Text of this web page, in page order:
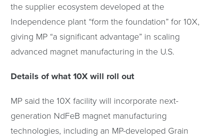
the supplier ecosystem developed at the
Independence plant “form the foundation” for 10X,
giving MP “a significant advantage” in scaling
advanced magnet manufacturing in the U.S.
Details of what 10X will roll out
MP said the 10X facility will incorporate next-
generation NdFeB magnet manufacturing
technologies, including an MP-developed Grain